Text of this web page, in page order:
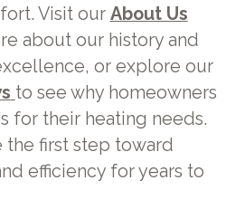
Visit our About Us
about our history and
or explore our
to see why homeowners
for their heating needs.
the first step toward
efficiency for years to